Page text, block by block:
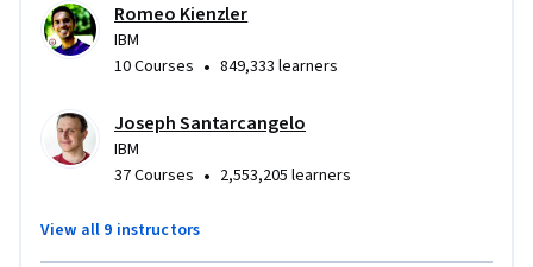
Romeo Kienzler
IBM
10 Courses • 849,333 learners
Joseph Santarcangelo
IBM
37 Courses • 2,553,205 learners
View all 9 instructors